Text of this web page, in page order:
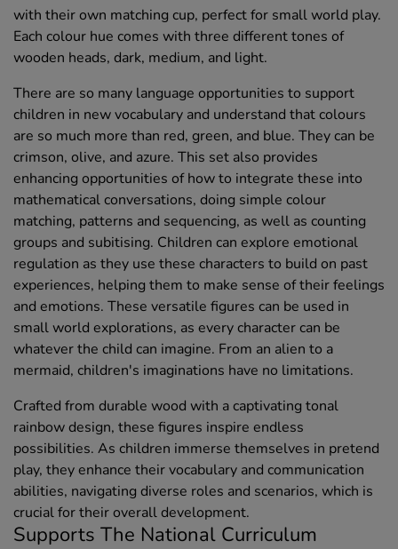
with their own matching cup, perfect for small world play.
Each colour hue comes with three different tones of
wooden heads, dark, medium, and light.
There are so many language opportunities to support
children in new vocabulary and understand that colours
are so much more than red, green, and blue. They can be
crimson, olive, and azure. This set also provides
enhancing opportunities of how to integrate these into
mathematical conversations, doing simple colour
matching, patterns and sequencing, as well as counting
groups and subitising. Children can explore emotional
regulation as they use these characters to build on past
experiences, helping them to make sense of their feelings
and emotions. These versatile figures can be used in
small world explorations, as every character can be
whatever the child can imagine. From an alien to a
mermaid, children's imaginations have no limitations.
Crafted from durable wood with a captivating tonal
rainbow design, these figures inspire endless
possibilities. As children immerse themselves in pretend
play, they enhance their vocabulary and communication
abilities, navigating diverse roles and scenarios, which is
crucial for their overall development.
Supports The National Curriculum